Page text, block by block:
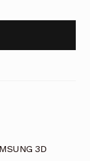
3D